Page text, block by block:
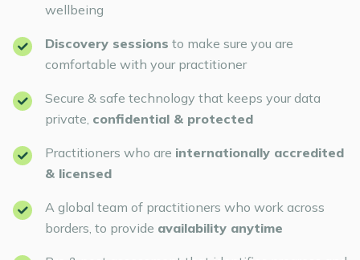
wellbeing
Discovery sessions to make sure you are
comfortable with your practitioner
Secure & safe technology that keeps your data
private, confidential & protected
Practitioners who are internationally accredited
& licensed
A global team of practitioners who work across
borders, to provide availability anytime